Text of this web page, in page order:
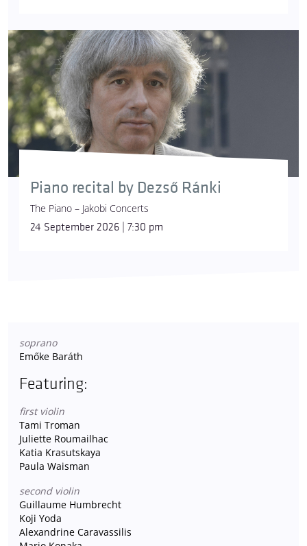
Piano recital by Dezső Ránki
The Piano – Jakobi Concerts
24 September 2026 | 7:30 pm
soprano
Emőke Baráth
Featuring:
first violin
Tami Troman
Juliette Roumailhac
Katia Krasutskaya
Paula Waisman
second violin
Guillaume Humbrecht
Koji Yoda
Alexandrine Caravassilis